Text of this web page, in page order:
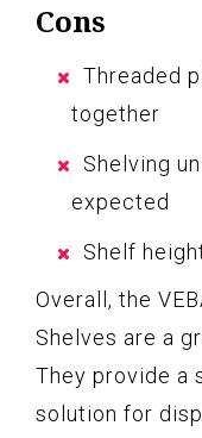
Cons
Threaded
together
Shelving
expected
Shelf
Overall, the
Shelves are a
They provide a
solution for